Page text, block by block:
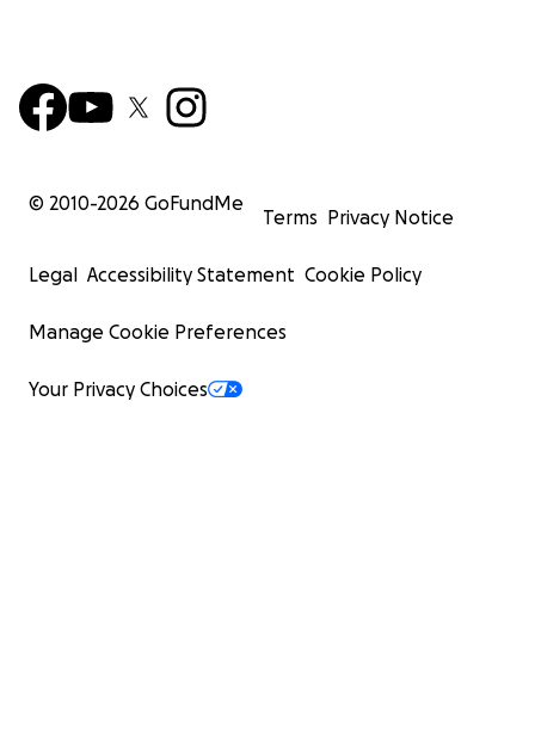
© 2010-2026 GoFundMe
Terms Privacy Notice
Legal Accessibility Statement Cookie Policy
Manage Cookie Preferences
Your Privacy Choices